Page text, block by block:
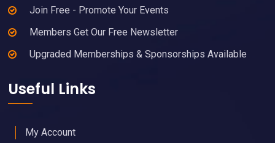
Join Free - Promote Your Events
Members Get Our Free Newsletter
Upgraded Memberships & Sponsorships Available
Useful Links
My Account